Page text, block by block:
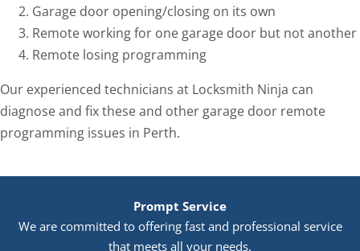
Garage door opening/closing on its own
Remote working for one garage door but not another
Remote losing programming
Our experienced technicians at Locksmith Ninja can
diagnose and fix these and other garage door remote
programming issues in Perth.
Prompt Service
We are committed to offering fast and professional service
that meets all your needs.